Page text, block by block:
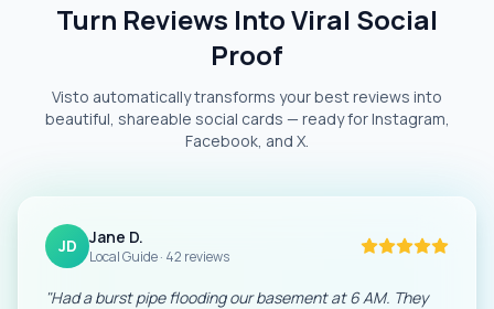
Turn Reviews Into Viral Social
Proof
Visto automatically transforms your best reviews into
beautiful, shareable social cards — ready for Instagram,
Facebook, and X.
JD Jane D.
Local Guide · 42 reviews
"Had a burst pipe flooding our basement at 6 AM. They